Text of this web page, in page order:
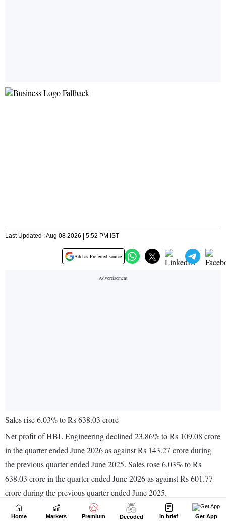
Home Markets Premium Decoded In brief Get App